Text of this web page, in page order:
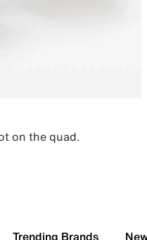
on the quad.
Trending Brands